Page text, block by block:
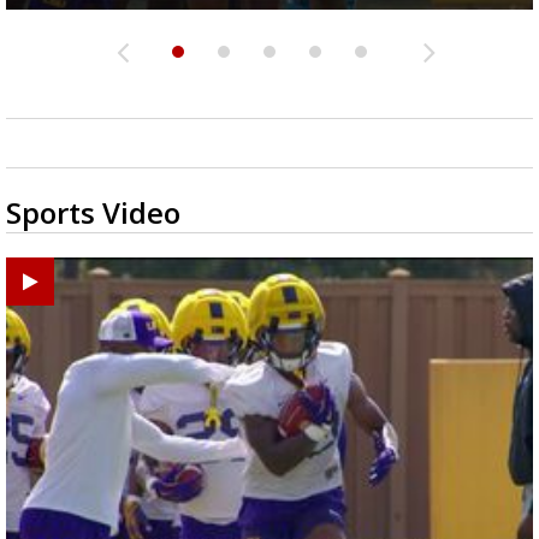
Sports Video